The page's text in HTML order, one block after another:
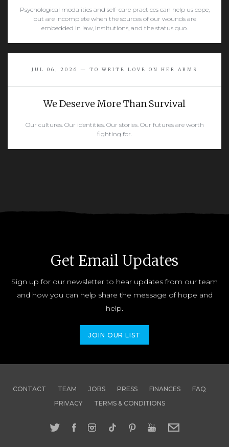
READ MORE
Psychological modalities and self-care practices can help us cope,
but are incomplete when the sources of our wounds are
embedded in law, institutions, and the status quo.
JUL 06, 2026 — TO WRITE LOVE ON HER ARMS
We Deserve More Than Survival
Our cultures. Our identities. Our stories. Our futures are worth
fighting for.
Get Email Updates
Sign up for our newsletter to hear updates from our team
and how you can help share the message of hope and
help.
JOIN OUR LIST
CONTACT TEAM JOBS PRESS FINANCES
FAQ
PRIVACY
TERMS & CONDITIONS